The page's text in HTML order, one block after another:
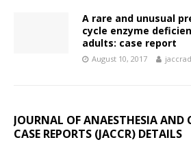
A rare and unusual
cycle enzyme
adults: case report
August 10, 2017
JOURNAL OF ANAESTHESIA AND
CASE REPORTS (JACCR) DETAILS